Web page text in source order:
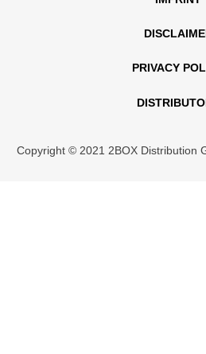
PRIVACY
Copyright © 2021 2BOX Distribution